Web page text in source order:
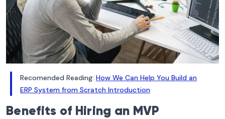
Recomended Reading: How We Can Help You Build an
ERP System from Scratch Introduction
Benefits of Hiring an MVP